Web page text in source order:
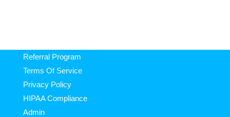
Referral Program
Terms Of Service
Privacy Policy
HIPAA Compliance
Admin